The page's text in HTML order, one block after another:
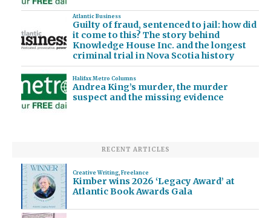
Atlantic Business
Guilty of fraud, sentenced to jail: how did
it come to this? The story behind
Knowledge House Inc. and the longest
criminal trial in Nova Scotia history
Halifax Metro Columns
Andrea King’s murder, the murder
suspect and the missing evidence
RECENT ARTICLES
Creative Writing, Freelance
Kimber wins 2026 ‘Legacy Award’ at
Atlantic Book Awards Gala